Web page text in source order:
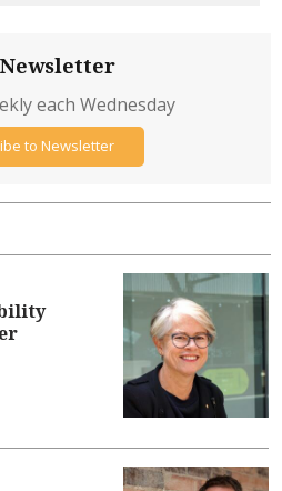
Newsletter
each Wednesday
to Newsletter